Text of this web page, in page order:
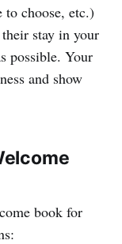
choose, etc.)
stay in your
possible. Your
and show
book for